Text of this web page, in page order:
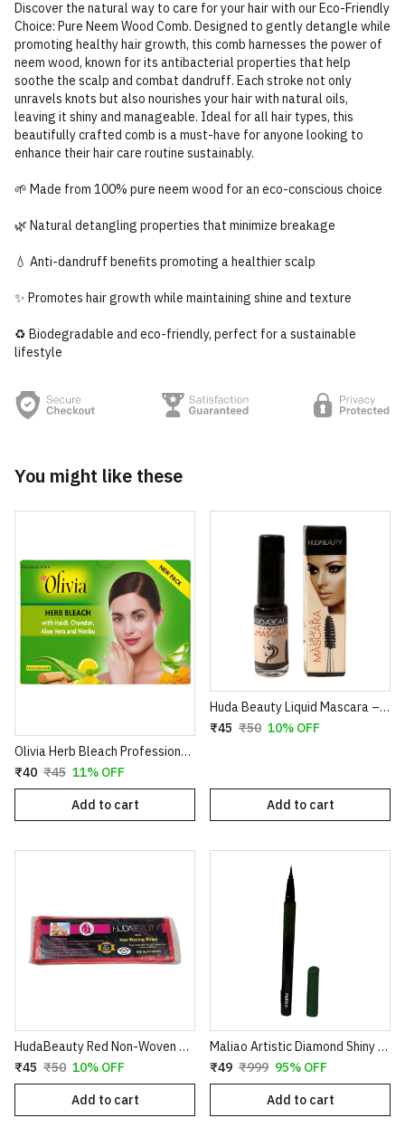
Discover the natural way to care for your hair with our Eco-Friendly
Choice: Pure Neem Wood Comb. Designed to gently detangle while
promoting healthy hair growth, this comb harnesses the power of
neem wood, known for its antibacterial properties that help
soothe the scalp and combat dandruff. Each stroke not only
unravels knots but also nourishes your hair with natural oils,
leaving it shiny and manageable. Ideal for all hair types, this
beautifully crafted comb is a must-have for anyone looking to
enhance their hair care routine sustainably.
🌱 Made from 100% pure neem wood for an eco-conscious choice
🌿 Natural detangling properties that minimize breakage
💧 Anti-dandruff benefits promoting a healthier scalp
✨ Promotes hair growth while maintaining shine and texture
♻️ Biodegradable and eco-friendly, perfect for a sustainable
lifestyle
You might like these
Olivia Herb Bleach Professional Pack – Enriched with Haldi, Chandan, Aloe Vera & Nimbu for Sensitive Skin
₹40 ₹45 11% OFF
Add to cart
Huda Beauty Liquid Mascara – Volumizing & Lengthening Intense Black Mascara (8ml)
₹45 ₹50 10% OFF
Add to cart
HudaBeauty Red Non-Woven Waxing Strips - Smart Pack for Smooth Hair Removal
₹45 ₹50 10% OFF
Add to cart
Maliao Artistic Diamond Shiny Eyeliner – Glitter Waterproof Sketch Eyeliner Pen (Green & Red)
₹49 ₹999 95% OFF
Add to cart